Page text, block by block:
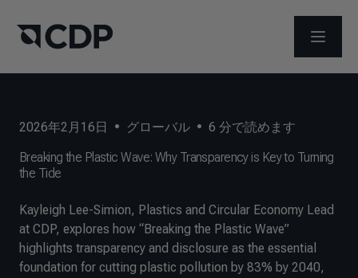
メニュ
2026年2月16日 • グローバル • 6 分で読めます
Breaking the Plastic Wave: Why Transparency is Key to Turning
the Tide
Kayleigh Lee-Simion, Plastics and Circular Economy Lead
at CDP, explores how “Breaking the Plastic Wave”
highlights transparency and disclosure as the essential
foundation for cutting plastic pollution by 83% by 2040,